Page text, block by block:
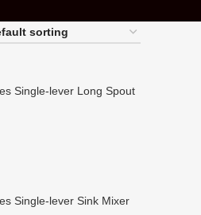
Single-lever Long Spout
Single-lever Sink Mixer